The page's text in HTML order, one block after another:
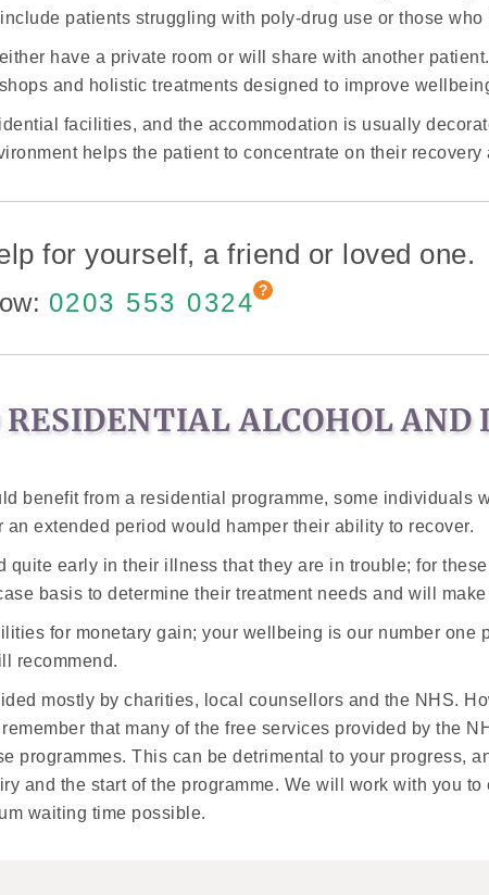
patients struggling with poly-drug use or those
have a private room or will share with another
and holistic treatments designed to improve
facilities, and the accommodation is usually
helps the patient to concentrate on their
for yourself, a friend or loved one.
0203 553 0324
ALCOHOL AND
benefit from a residential programme, some individuals
extended period would hamper their ability to recover.
early in their illness that they are in trouble; for
basis to determine their treatment needs and will
for monetary gain; your wellbeing is our number
recommend.
mostly by charities, local counsellors and the NHS.
that many of the free services provided by the
programmes. This can be detrimental to your progress,
and the start of the programme. We will work with you
waiting time possible.